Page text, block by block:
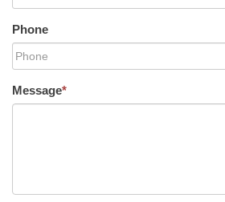
Phone
Message*